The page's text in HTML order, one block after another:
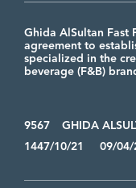
Ghida AlSultan Fast
agreement to
specialized in the
beverage (F&B)
9567
GHIDA
1447/10/21 09/04/